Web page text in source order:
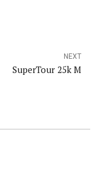
NEXT
SuperTour 25k M